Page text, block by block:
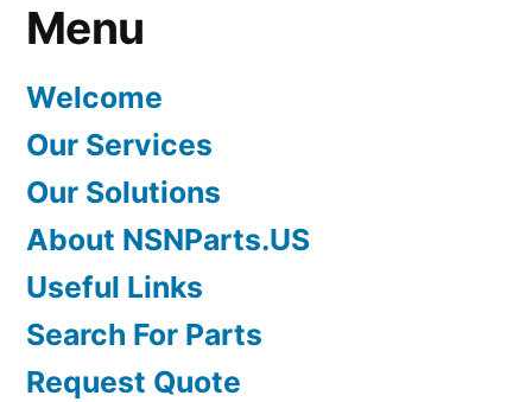
Menu
Welcome
Our Services
Our Solutions
About NSNParts.US
Useful Links
Search For Parts
Request Quote